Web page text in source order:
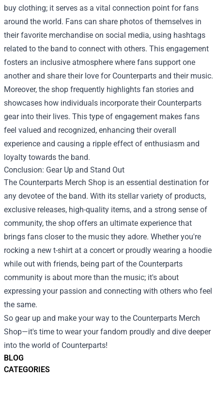
BLOG
CATEGORIES
buy clothing; it serves as a vital connection point for fans
around the world. Fans can share photos of themselves in
their favorite merchandise on social media, using hashtags
related to the band to connect with others. This engagement
fosters an inclusive atmosphere where fans support one
another and share their love for Counterparts and their music.
Moreover, the shop frequently highlights fan stories and
showcases how individuals incorporate their Counterparts
gear into their lives. This type of engagement makes fans
feel valued and recognized, enhancing their overall
experience and causing a ripple effect of enthusiasm and
loyalty towards the band.
Conclusion: Gear Up and Stand Out
The Counterparts Merch Shop is an essential destination for
any devotee of the band. With its stellar variety of products,
exclusive releases, high-quality items, and a strong sense of
community, the shop offers an ultimate experience that
brings fans closer to the music they adore. Whether you're
rocking a new t-shirt at a concert or proudly wearing a hoodie
while out with friends, being part of the Counterparts
community is about more than the music; it's about
expressing your passion and connecting with others who feel
the same.
So gear up and make your way to the Counterparts Merch
Shop—it's time to wear your fandom proudly and dive deeper
into the world of Counterparts!